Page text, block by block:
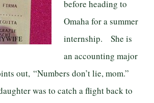
before heading to
Omaha for a summer
internship. She is
an accounting major
out, “Numbers don’t lie, mom.”
was to catch a flight back to